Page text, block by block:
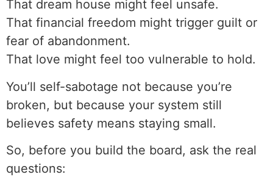
That dream house might feel unsafe.
That financial freedom might trigger guilt or
fear of abandonment.
That love might feel too vulnerable to hold.
You’ll self-sabotage not because you’re
broken, but because your system still
believes safety means staying small.
So, before you build the board, ask the real
questions: